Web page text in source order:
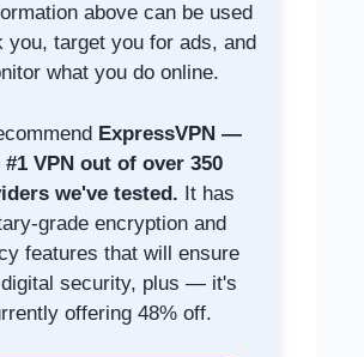
above can be used
you, target you for ads, and
what you do online.
ExpressVPN —
#1 VPN out of over 350
we've tested. It has
grade encryption and
features that will ensure
security, plus — it's
offering 48% off.